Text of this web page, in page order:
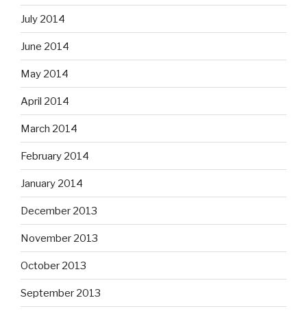
July 2014
June 2014
May 2014
April 2014
March 2014
February 2014
January 2014
December 2013
November 2013
October 2013
September 2013